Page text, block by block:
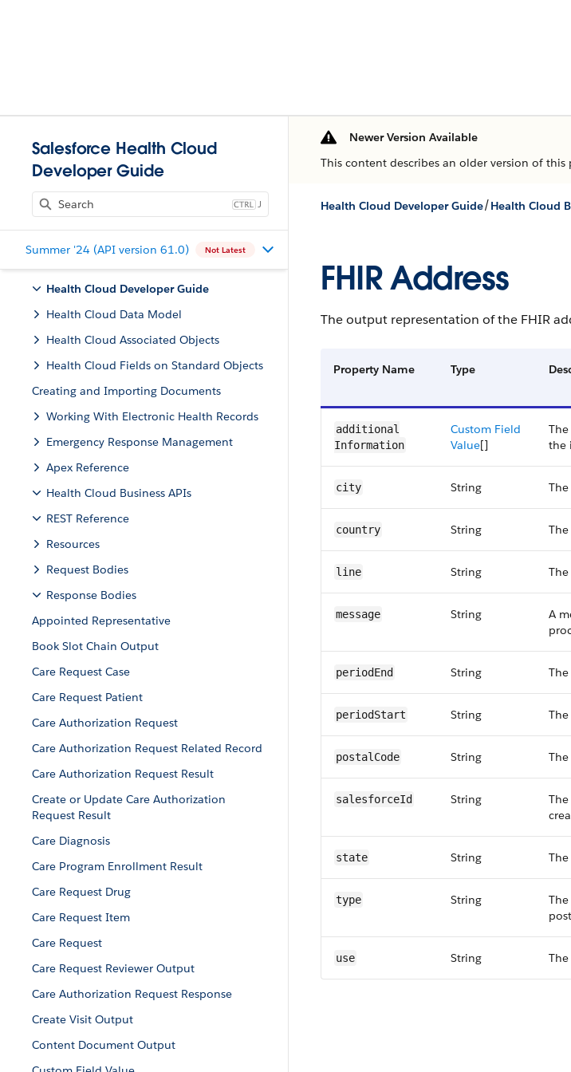
Salesforce Health Cloud
Developer Guide
J
Summer '24 (API version 61.0) Not Latest
Health Cloud Developer Guide
Health Cloud Data Model
Health Cloud Associated Objects
Health Cloud Fields on Standard Objects
Creating and Importing Documents
Working With Electronic Health Records
Emergency Response Management
Apex Reference
Health Cloud Business APIs
REST Reference
Resources
Request Bodies
Response Bodies
Appointed Representative
Book Slot Chain Output
Care Request Case
Care Request Patient
Care Authorization Request
Care Authorization Request Related Record
Care Authorization Request Result
Create or Update Care Authorization
Request Result
Care Diagnosis
Care Program Enrollment Result
Care Request Drug
Care Request Item
Care Request
Care Request Reviewer Output
Care Authorization Request Response
Create Visit Output
Content Document Output
Newer Version Available
This content describes an older version of this
Health Cloud Developer Guide/Health Cloud
FHIR Address
The output representation of the FHIR
Property Name Type
additional​
Information
Custom Field
Value[]
the
city String
country String
line String
message String
A
periodEnd String
periodStart String
postalCode String
salesforceId String
state String
type String
use String